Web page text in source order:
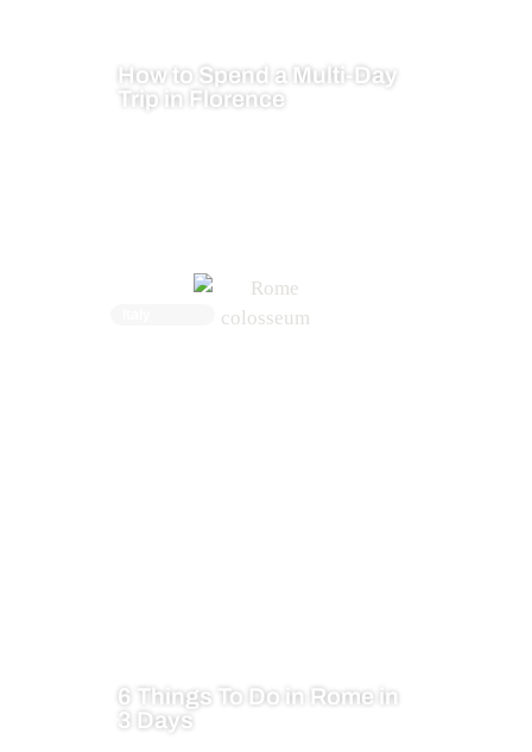
How to Spend a Multi-Day
Trip in Florence
6 Things To Do in Rome in
3 Days